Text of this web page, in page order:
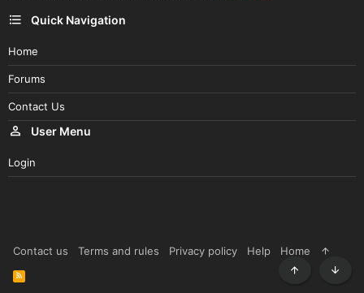
Quick Navigation
Home
Forums
Contact Us
User Menu
Login
Contact us Terms and rules Privacy policy Help Home
R
S
Top